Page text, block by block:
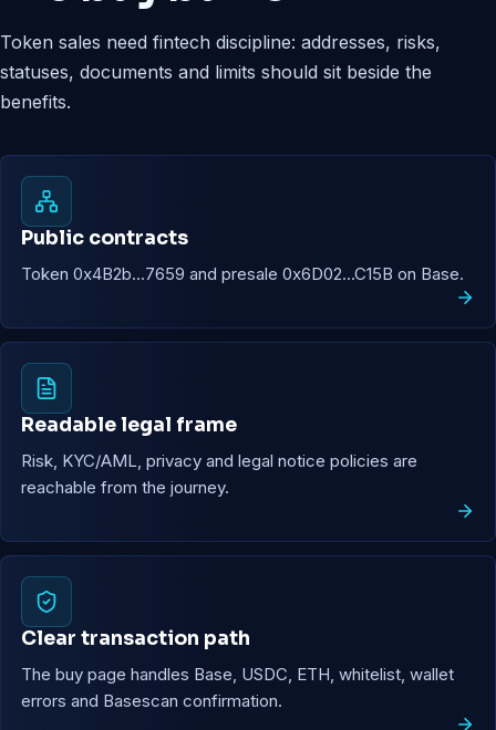
Token sales need fintech discipline: addresses, risks,
statuses, documents and limits should sit beside the
benefits.
Public contracts
Token 0x4B2b...7659 and presale 0x6D02...C15B on Base.
Readable legal frame
Risk, KYC/AML, privacy and legal notice policies are
reachable from the journey.
Clear transaction path
The buy page handles Base, USDC, ETH, whitelist, wallet
errors and Basescan confirmation.